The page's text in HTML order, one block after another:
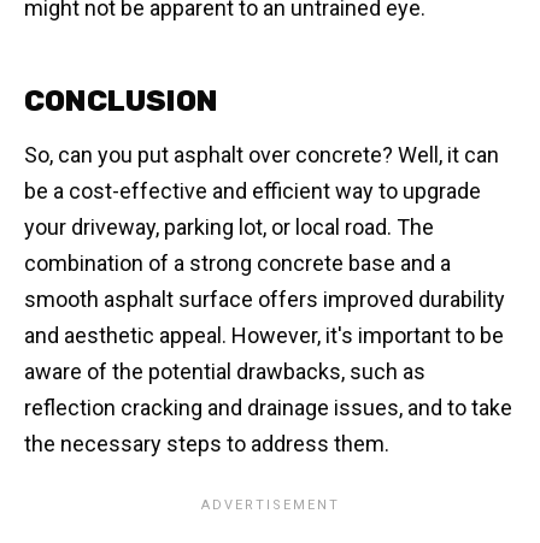
might not be apparent to an untrained eye.
CONCLUSION
So, can you put asphalt over concrete? Well, it can
be a cost-effective and efficient way to upgrade
your driveway, parking lot, or local road. The
combination of a strong concrete base and a
smooth asphalt surface offers improved durability
and aesthetic appeal. However, it's important to be
aware of the potential drawbacks, such as
reflection cracking and drainage issues, and to take
the necessary steps to address them.